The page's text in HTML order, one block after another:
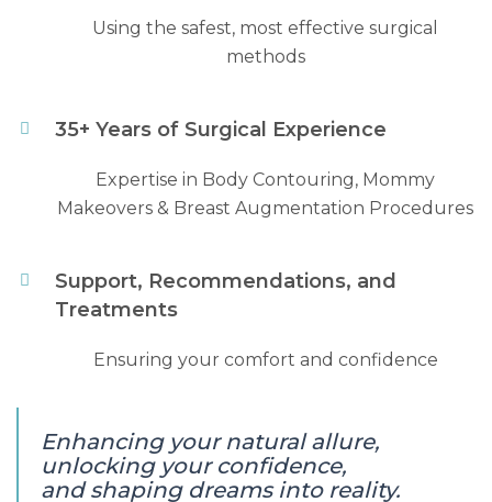
Using the safest, most effective surgical
methods
35+ Years of Surgical Experience
Expertise in Body Contouring, Mommy
Makeovers & Breast Augmentation Procedures
Support, Recommendations, and
Treatments
Ensuring your comfort and confidence
Enhancing your natural allure,
unlocking your confidence,
and shaping dreams into reality.